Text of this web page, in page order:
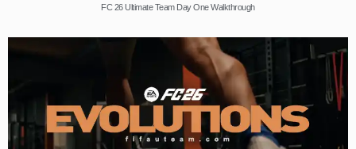
FC 26 Ultimate Team Day One Walkthrough